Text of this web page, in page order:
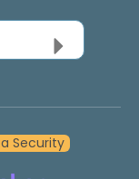
Security